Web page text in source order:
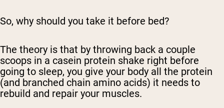
So, why should you take it before bed?
The theory is that by throwing back a couple
scoops in a casein protein shake right before
going to sleep, you give your body all the protein
(and branched chain amino acids) it needs to
rebuild and repair your muscles.